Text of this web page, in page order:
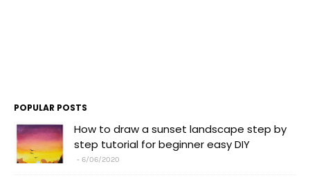
POPULAR POSTS
How to draw a sunset landscape step by
step tutorial for beginner easy DIY
6/06/2020